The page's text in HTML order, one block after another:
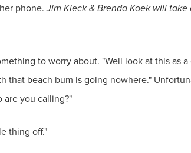
phone.Jim Kieck & Brenda Koek will
to worry about. "Well look at this as
that beach bum is going nowhere."
are you calling?"
thing off."